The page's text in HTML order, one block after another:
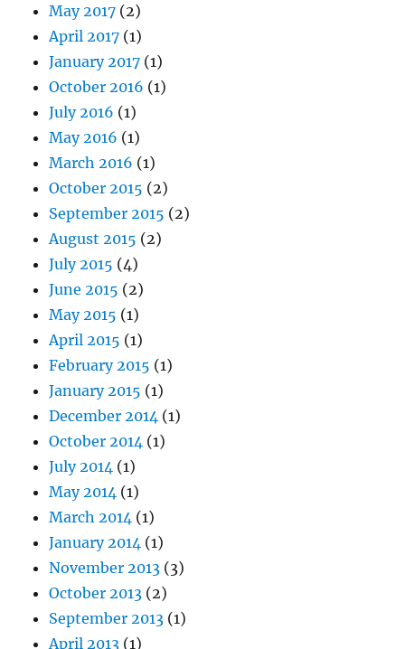
May 2017 (2)
April 2017 (1)
January 2017 (1)
October 2016 (1)
July 2016 (1)
May 2016 (1)
March 2016 (1)
October 2015 (2)
September 2015 (2)
August 2015 (2)
July 2015 (4)
June 2015 (2)
May 2015 (1)
April 2015 (1)
February 2015 (1)
January 2015 (1)
December 2014 (1)
October 2014 (1)
July 2014 (1)
May 2014 (1)
March 2014 (1)
January 2014 (1)
November 2013 (3)
October 2013 (2)
September 2013 (1)
April 2013 (1)